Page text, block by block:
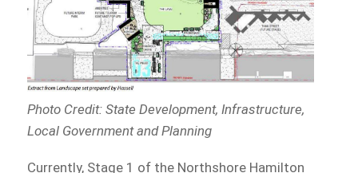
Photo Credit: State Development, Infrastructure,
Local Government and Planning
Currently, Stage 1 of the Northshore Hamilton